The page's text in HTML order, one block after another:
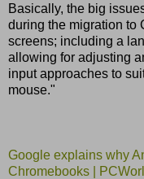
Basically, the big
during the migration to
screens; including a
allowing for adjusting
input approaches to
mouse."
Google explains why
Chromebooks |